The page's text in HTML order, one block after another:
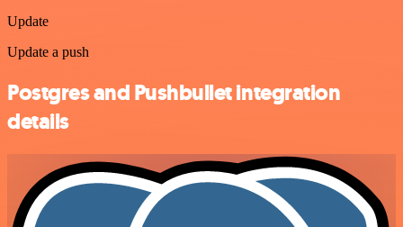
Update
Update a push
Postgres and Pushbullet integration
details